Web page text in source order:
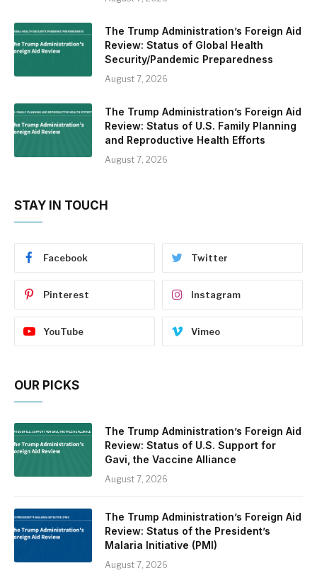
The Trump Administration’s Foreign Aid
Review: Status of Global Health
Security/Pandemic Preparedness
August 7, 2026
The Trump Administration’s Foreign Aid
Review: Status of U.S. Family Planning
and Reproductive Health Efforts
August 7, 2026
STAY IN TOUCH
Facebook Twitter
Pinterest Instagram
YouTube Vimeo
OUR PICKS
The Trump Administration’s Foreign Aid
Review: Status of U.S. Support for
Gavi, the Vaccine Alliance
August 7, 2026
The Trump Administration’s Foreign Aid
Review: Status of the President’s
Malaria Initiative (PMI)
August 7, 2026